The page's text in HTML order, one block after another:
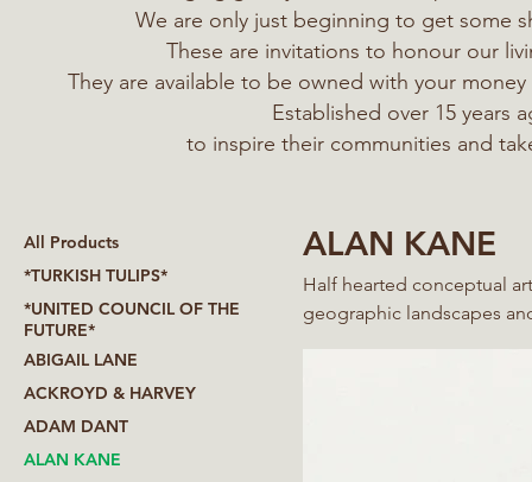
We are only just beginning to get some
These are invitations to honour our
They are available to be owned with your
Established over 15 years
to inspire their communities and
All Products
*TURKISH TULIPS*
*UNITED COUNCIL OF THE
FUTURE*
ABIGAIL LANE
ACKROYD & HARVEY
ADAM DANT
ALAN KANE
ALAN KANE
Half hearted conceptual
geographic landscapes and digital